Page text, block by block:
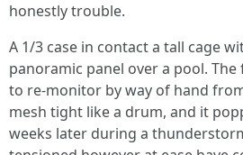
honestly trouble.
A 1/3 case in contact a tall cage
panoramic panel over a pool.
to re-monitor by way of hand
mesh tight like a drum, and it
weeks later during a